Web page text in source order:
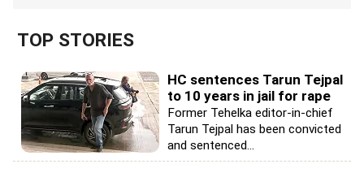
TOP STORIES
HC sentences Tarun Tejpal
to 10 years in jail for rape
Former Tehelka editor-in-chief
Tarun Tejpal has been convicted
and sentenced...